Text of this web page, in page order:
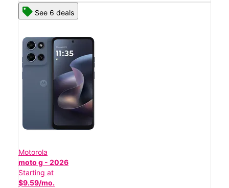
See 6 deals
Motorola
moto g - 2026
Starting at
$9.59/mo.